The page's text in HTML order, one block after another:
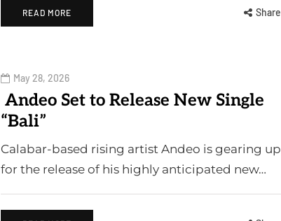
READ MORE Share
May 28, 2026
Andeo Set to Release New Single
“Bali”
Calabar-based rising artist Andeo is gearing up
for the release of his highly anticipated new…